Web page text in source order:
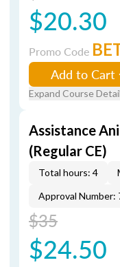
$20.30
Promo Code
Add to Cart
Expand Course
Assistance
(Regular CE)
Total hours: 4
Approval Number:
$35
$24.50